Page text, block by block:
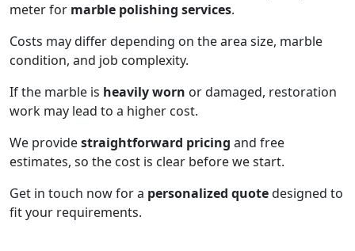
meter for marble polishing services.
Costs may differ depending on the area size, marble
condition, and job complexity.
If the marble is heavily worn or damaged, restoration
work may lead to a higher cost.
We providestraightforward pricing and free
estimates, so the cost is clear before we start.
Get in touch now for a personalized quotedesigned to
fit your requirements.